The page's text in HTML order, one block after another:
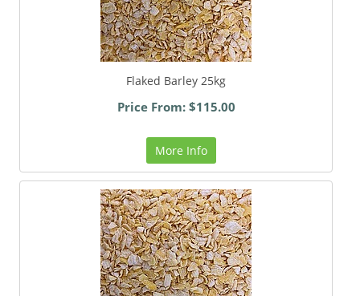
Flaked Barley 25kg
Price From: $115.00
More Info